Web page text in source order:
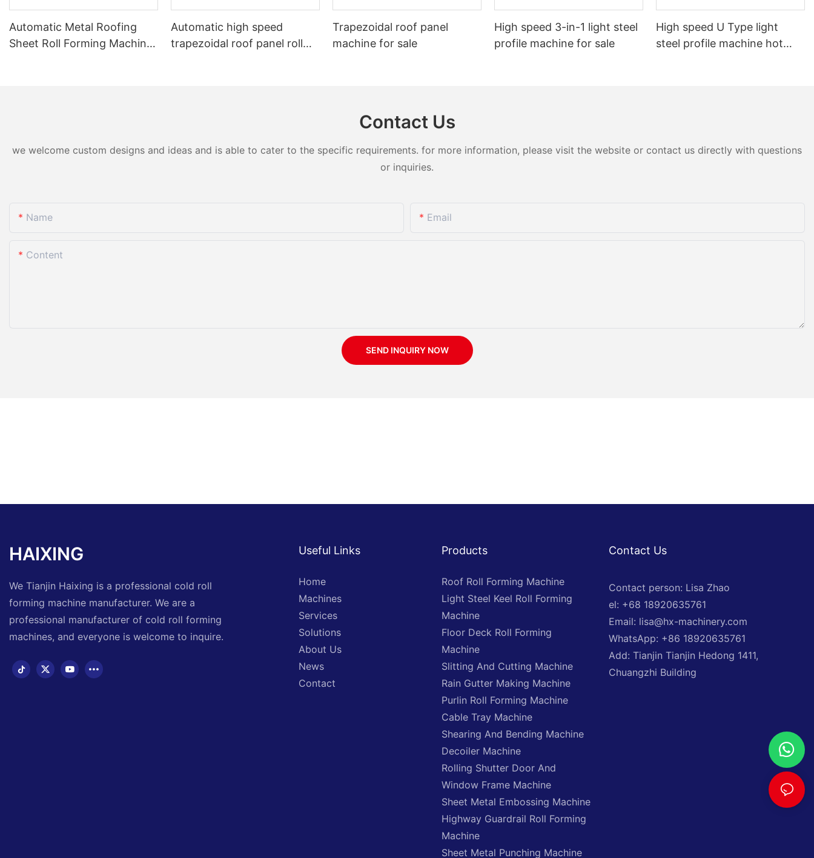
Automatic Metal Roofing
Sheet Roll Forming Machine
Automatic high speed
trapezoidal roof panel roll
Trapezoidal roof panel
machine for sale
High speed 3-in-1 light steel
profile machine for sale
High speed U Type light
steel profile machine hot
Contact Us
we welcome custom designs and ideas and is able to cater to the specific requirements. for more information, please visit the website or contact us directly with questions
or inquiries.
Name Email
Content
SEND INQUIRY NOW
HAIXING
We Tianjin Haixing is a professional cold roll
forming machine manufacturer. We are a
professional manufacturer of cold roll forming
machines, and everyone is welcome to inquire.
Useful Links
Home
Machines
Services
Solutions
About Us
News
Contact
Products
Roof Roll Forming Machine
Light Steel Keel Roll Forming
Machine
Floor Deck Roll Forming
Machine
Slitting And Cutting Machine
Rain Gutter Making Machine
Purlin Roll Forming Machine
Cable Tray Machine
Shearing And Bending Machine
Decoiler Machine
Rolling Shutter Door And
Window Frame Machine
Sheet Metal Embossing Machine
Highway Guardrail Roll Forming
Machine
Sheet Metal Punching Machine
Contact Us
Contact person: Lisa Zhao
el: +68 18920635761
Email: lisa@hx-machinery.com
WhatsApp: +86 18920635761
Add: Tianjin Tianjin Hedong 1411,
Chuangzhi Building